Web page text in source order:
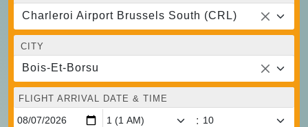
Charleroi Airport Brussels South (CRL)
CITY
Bois-Et-Borsu
FLIGHT ARRIVAL DATE & TIME
: